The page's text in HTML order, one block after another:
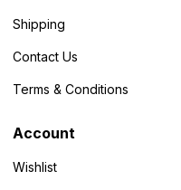
Shipping
Contact Us
Terms & Conditions
Account
Wishlist